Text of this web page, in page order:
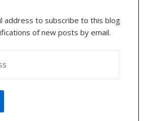
address to subscribe to this blog
of new posts by email.